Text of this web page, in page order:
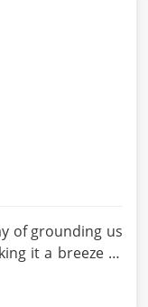
of grounding us
it a breeze to
to natural
know that at